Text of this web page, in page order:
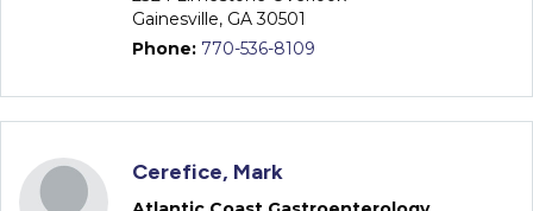
Gainesville, GA 30501
Phone: 770-536-8109
Cerefice, Mark